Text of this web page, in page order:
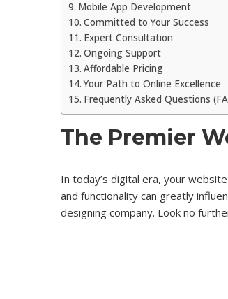
Mobile App Development
Committed to Your Success
Expert Consultation
Ongoing Support
Affordable Pricing
Your Path to Online Excellence
Frequently Asked Questions
The Premier
In today’s digital era, your
and functionality can greatly
designing company. Look no